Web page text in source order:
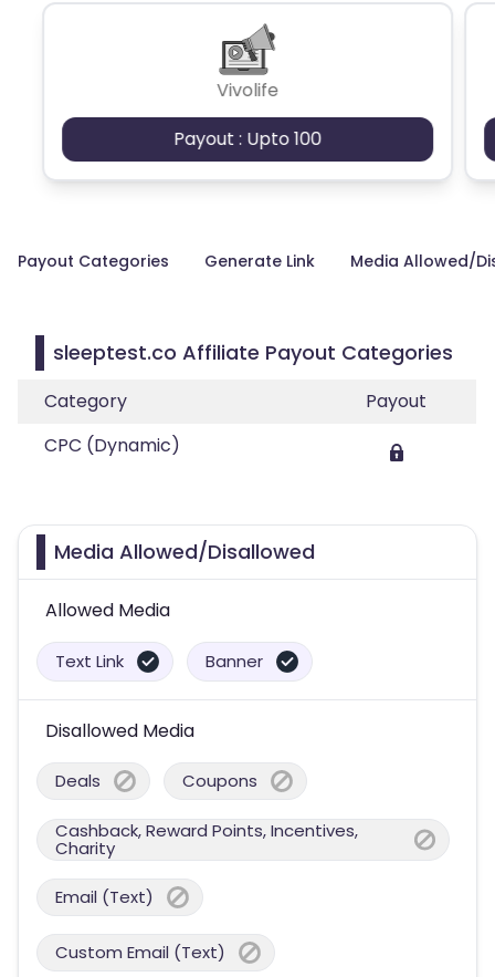
Vivolife
Payout : Upto 100
Payout Categories Generate Link Media Allowed/
sleeptest.co Affiliate Payout Categories
Category
Payout
CPC (Dynamic)
Media Allowed/Disallowed
Allowed Media
Text Link Banner
Disallowed Media
Deals Coupons
Cashback, Reward Points, Incentives,
Charity
Email (Text)
Custom Email (Text)